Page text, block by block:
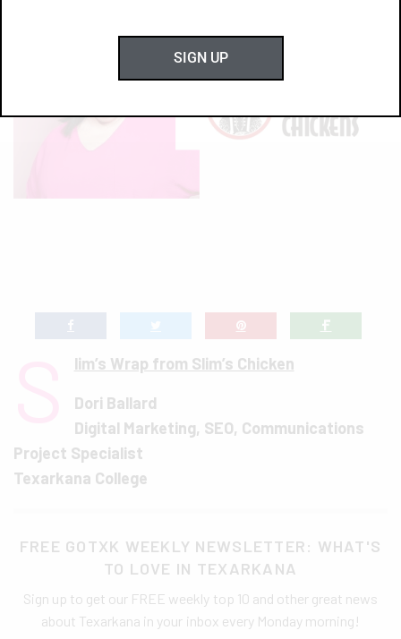
lim’s Wrap from Slim’s Chicken
Dori Ballard
Digital Marketing, SEO, Communications
Project Specialist
Texarkana College
FREE GOTXK WEEKLY NEWSLETTER: WHAT'S
TO LOVE IN TEXARKANA
Sign up to get our FREE weekly top 10 and other great news
about Texarkana in your inbox every Monday morning!
SIGN UP